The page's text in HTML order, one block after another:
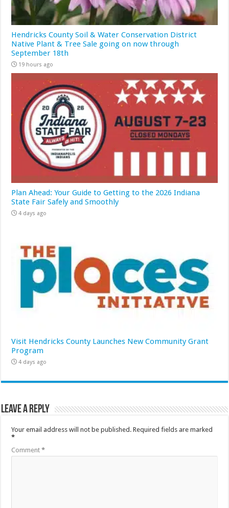
Hendricks County Soil & Water Conservation District
Native Plant & Tree Sale going on now through
September 18th
19 hours ago
Plan Ahead: Your Guide to Getting to the 2026 Indiana
State Fair Safely and Smoothly
4 days ago
Visit Hendricks County Launches New Community Grant
Program
4 days ago
Leave a Reply
Your email address will not be published. Required fields are marked
*
Comment*